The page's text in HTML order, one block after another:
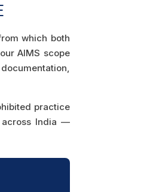
which both
AIMS scope
practice
across India —